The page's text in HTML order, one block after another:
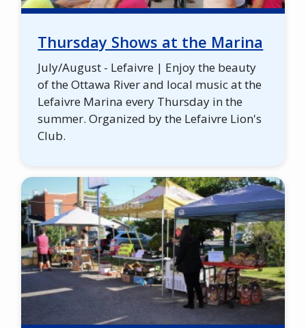
Thursday Shows at the Marina
July/August - Lefaivre | Enjoy the beauty
of the Ottawa River and local music at the
Lefaivre Marina every Thursday in the
summer. Organized by the Lefaivre Lion's
Club.